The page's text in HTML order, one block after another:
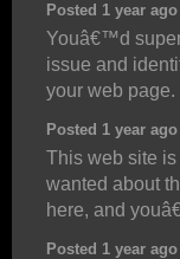
Posted 1 year
Youâ€™d
issue and
your web page.
Posted 1 year
This web site
wanted about
here, and
Posted 1 year